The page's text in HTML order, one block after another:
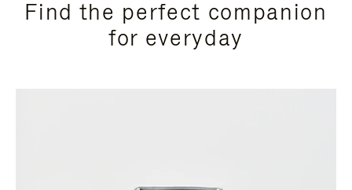
Find the perfect companion
for everyday